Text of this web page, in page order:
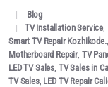
Blog
TV Installation Service,
Smart TV Repair Kozhikode.,
Motherboard Repair, TV
LED TV Sales, TV Sales in
TV Sales, LED TV Repair